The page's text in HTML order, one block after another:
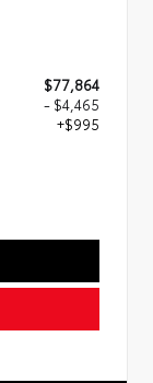
$77,864
- $4,465
+$995